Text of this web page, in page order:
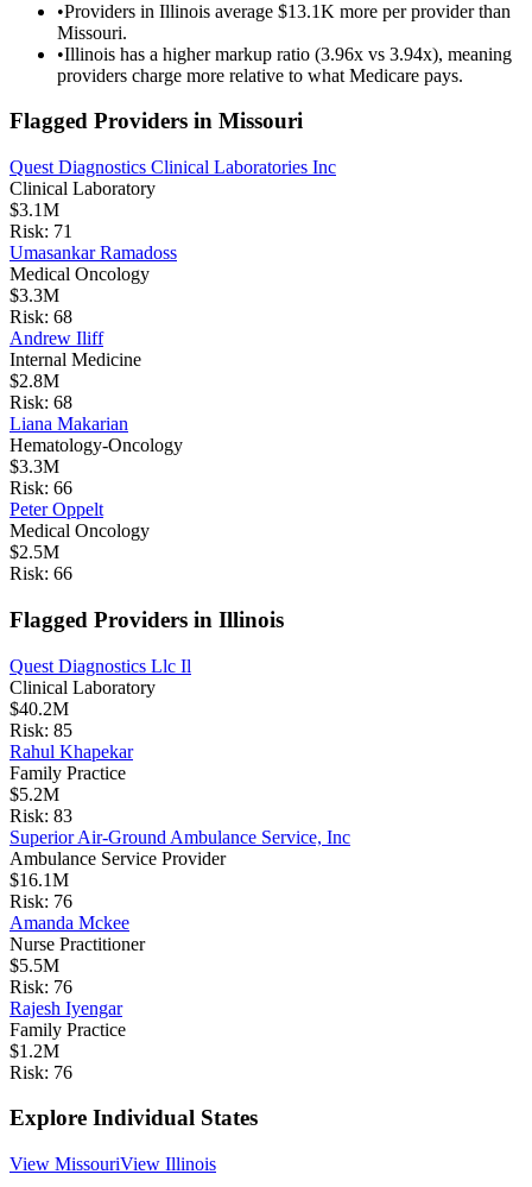
•Providers in Illinois average $13.1K more per provider than
Missouri.
•Illinois has a higher markup ratio (3.96x vs 3.94x), meaning
providers charge more relative to what Medicare pays.
Flagged Providers in Missouri
Quest Diagnostics Clinical Laboratories Inc
Clinical Laboratory
$3.1M
Risk: 71
Umasankar Ramadoss
Medical Oncology
$3.3M
Risk: 68
Andrew Iliff
Internal Medicine
$2.8M
Risk: 68
Liana Makarian
Hematology-Oncology
$3.3M
Risk: 66
Peter Oppelt
Medical Oncology
$2.5M
Risk: 66
Flagged Providers in Illinois
Quest Diagnostics Llc Il
Clinical Laboratory
$40.2M
Risk: 85
Rahul Khapekar
Family Practice
$5.2M
Risk: 83
Superior Air-Ground Ambulance Service, Inc
Ambulance Service Provider
$16.1M
Risk: 76
Amanda Mckee
Nurse Practitioner
$5.5M
Risk: 76
Rajesh Iyengar
Family Practice
$1.2M
Risk: 76
Explore Individual States
View MissouriView Illinois